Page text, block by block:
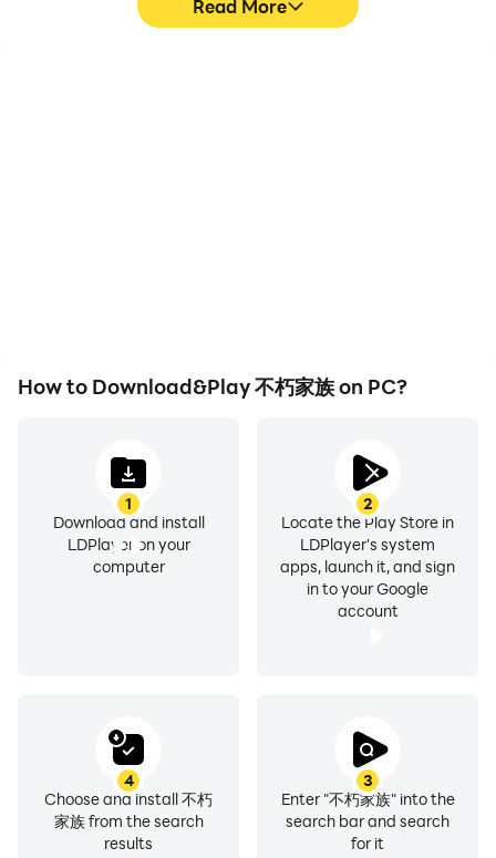
Read More
How to Download&Play 不朽家族 on PC?
1
Download and install
LDPlayer on your
computer
2
Locate the Play Store in
LDPlayer's system
apps, launch it, and sign
in to your Google
account
3
Enter "不朽家族" into the
search bar and search
for it
4
Choose and install 不朽
家族 from the search
results